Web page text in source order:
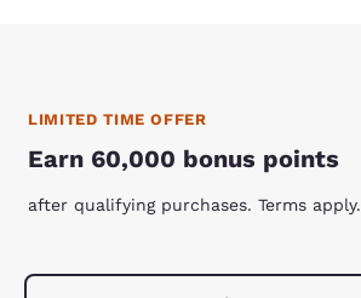
LIMITED TIME OFFER
Earn 60,000 bonus points
after qualifying purchases. Terms apply.